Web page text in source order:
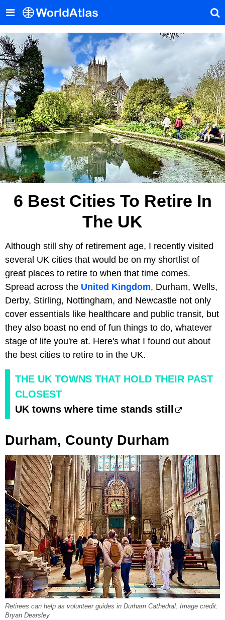
6 Best Cities To Retire In
The UK
Although still shy of retirement age, I recently visited
several UK cities that would be on my shortlist of
great places to retire to when that time comes.
Spread across the United Kingdom, Durham, Wells,
Derby, Stirling, Nottingham, and Newcastle not only
cover essentials like healthcare and public transit, but
they also boast no end of fun things to do, whatever
stage of life you're at. Here's what I found out about
the best cities to retire to in the UK.
THE UK TOWNS THAT HOLD THEIR PAST
CLOSEST
UK towns where time stands still
Durham, County Durham
Retirees can help as volunteer guides in Durham Cathedral. Image credit:
Bryan Dearsley